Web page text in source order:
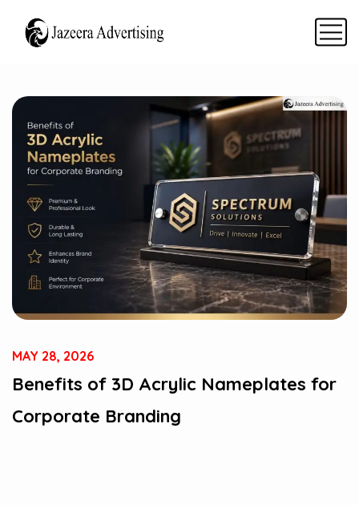
MAY 28, 2026
Benefits of 3D Acrylic Nameplates for
Corporate Branding